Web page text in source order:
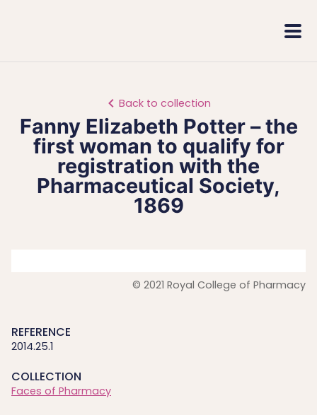
Back to collection
Fanny Elizabeth Potter – the
first woman to qualify for
registration with the
Pharmaceutical Society,
1869
© 2021 Royal College of Pharmacy
REFERENCE
2014.25.1
COLLECTION
Faces of Pharmacy